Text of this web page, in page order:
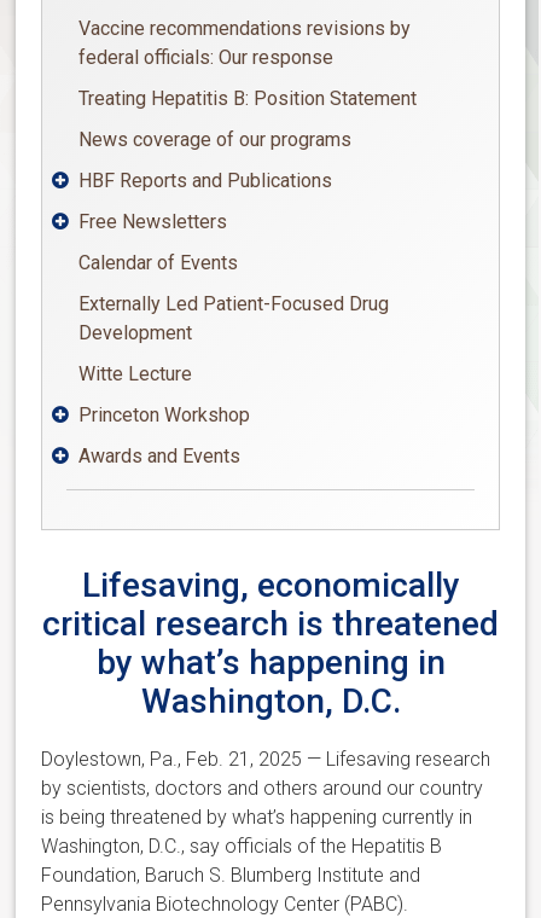
Vaccine recommendations revisions by
federal officials: Our response
Treating Hepatitis B: Position Statement
News coverage of our programs
HBF Reports and Publications
Free Newsletters
Calendar of Events
Externally Led Patient-Focused Drug
Development
Witte Lecture
Princeton Workshop
Awards and Events
Lifesaving, economically
critical research is threatened
by what’s happening in
Washington, D.C.
Doylestown, Pa., Feb. 21, 2025 — Lifesaving research
by scientists, doctors and others around our country
is being threatened by what’s happening currently in
Washington, D.C., say officials of the Hepatitis B
Foundation, Baruch S. Blumberg Institute and
Pennsylvania Biotechnology Center (PABC).